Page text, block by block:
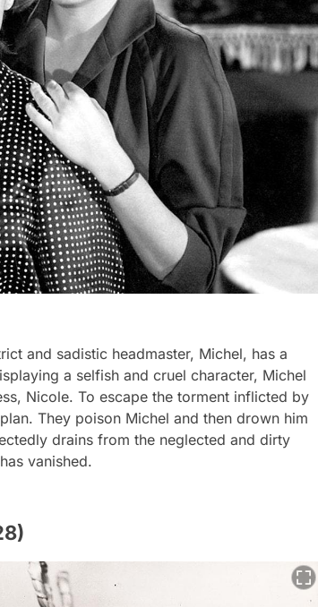
and sadistic headmaster, Michel, has a
a selfish and cruel character, Michel
Nicole. To escape the torment inflicted by
They poison Michel and then drown him
drains from the neglected and dirty
vanished.